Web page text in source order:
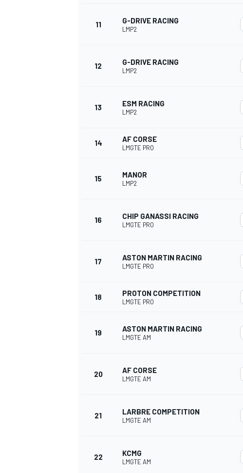
11 G-DRIVE RACING
LMP2
12 G-DRIVE RACING
LMP2
13 ESM RACING
LMP2
14 AF CORSE
LMGTE PRO
15 MANOR
LMP2
16 CHIP GANASSI RACING
LMGTE PRO
17 ASTON MARTIN RACING
LMGTE PRO
18 PROTON COMPETITION
LMGTE PRO
19 ASTON MARTIN RACING
LMGTE AM
20 AF CORSE
LMGTE AM
21 LARBRE COMPETITION
LMGTE AM
22 KCMG
LMGTE AM